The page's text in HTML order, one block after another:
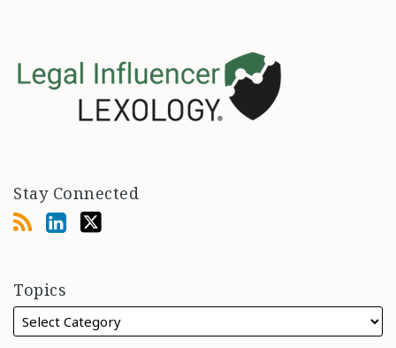
Stay Connected
Topics